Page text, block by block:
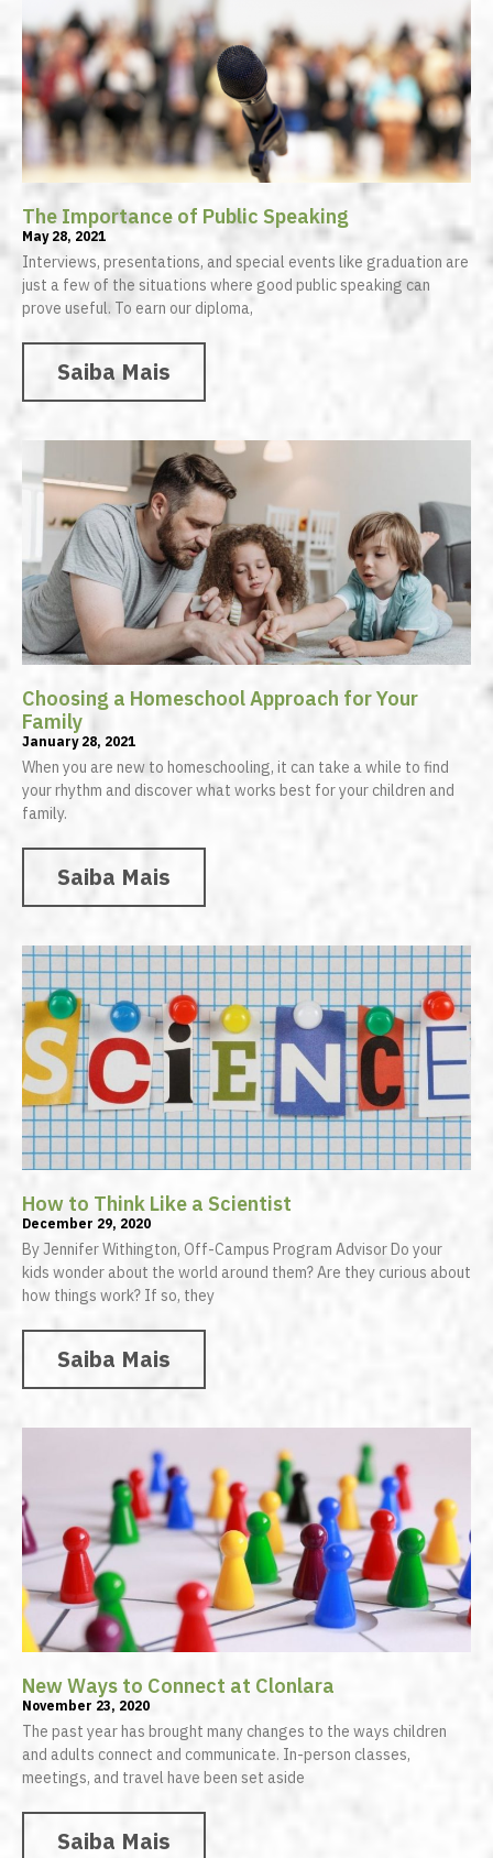
The Importance of Public Speaking
May 28, 2021
Interviews, presentations, and special events like graduation are
just a few of the situations where good public speaking can
prove useful. To earn our diploma,
Saiba Mais
Choosing a Homeschool Approach for Your
Family
January 28, 2021
When you are new to homeschooling, it can take a while to find
your rhythm and discover what works best for your children and
family.
Saiba Mais
How to Think Like a Scientist
December 29, 2020
By Jennifer Withington, Off-Campus Program Advisor Do your
kids wonder about the world around them? Are they curious about
how things work? If so, they
Saiba Mais
New Ways to Connect at Clonlara
November 23, 2020
The past year has brought many changes to the ways children
and adults connect and communicate. In-person classes,
meetings, and travel have been set aside
Saiba Mais